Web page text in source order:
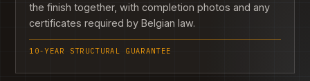
the finish together, with completion photos and any
certificates required by Belgian law.
10-YEAR STRUCTURAL GUARANTEE